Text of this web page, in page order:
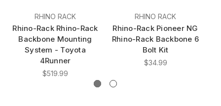
RHINO RACK
Rhino-Rack Rhino-Rack
Backbone Mounting
System - Toyota
4Runner
$519.99
RHINO RACK
Rhino-Rack Pioneer NG
Rhino-Rack Backbone 6
Bolt Kit
$34.99